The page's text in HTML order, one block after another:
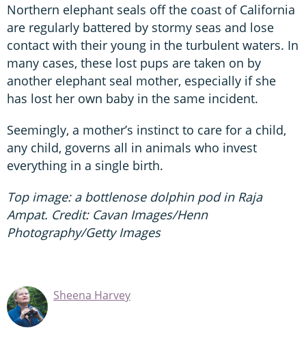
Northern elephant seals off the coast of California
are regularly battered by stormy seas and lose
contact with their young in the turbulent waters. In
many cases, these lost pups are taken on by
another elephant seal mother, especially if she
has lost her own baby in the same incident.
Seemingly, a mother’s instinct to care for a child,
any child, governs all in animals who invest
everything in a single birth.
Top image: a bottlenose dolphin pod in Raja
Ampat. Credit: Cavan Images/Henn
Photography/Getty Images
Sheena Harvey